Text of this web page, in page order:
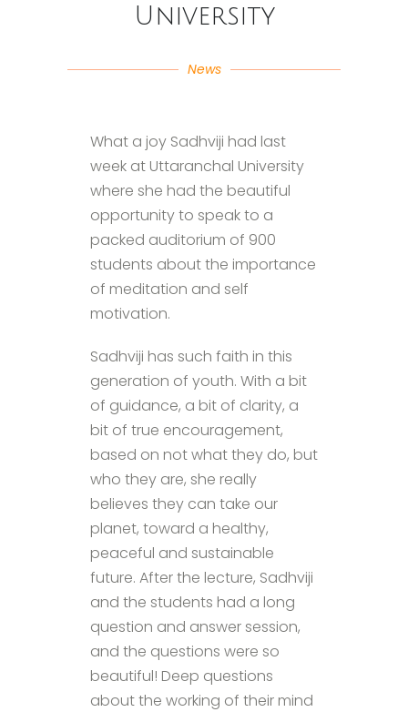
University
News
What a joy Sadhviji had last
week at Uttaranchal University
where she had the beautiful
opportunity to speak to a
packed auditorium of 900
students about the importance
of meditation and self
motivation.
Sadhviji has such faith in this
generation of youth. With a bit
of guidance, a bit of clarity, a
bit of true encouragement,
based on not what they do, but
who they are, she really
believes they can take our
planet, toward a healthy,
peaceful and sustainable
future. After the lecture, Sadhviji
and the students had a long
question and answer session,
and the questions were so
beautiful! Deep questions
about the working of their mind